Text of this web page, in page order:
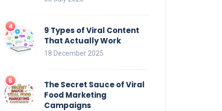
9 Types of Viral Content
That Actually Work
18 December 2025
The Secret Sauce of Viral
Food Marketing
Campaigns